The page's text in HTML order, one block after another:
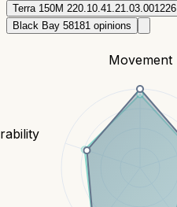
Terra 150M 220.10.41.21.03.001 226
Black Bay 58181 opinions
Movement